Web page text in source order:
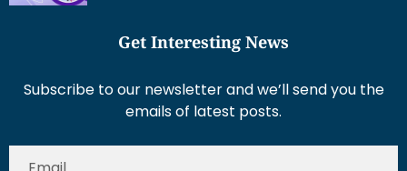
Get Interesting News
Subscribe to our newsletter and we’ll send you the
emails of latest posts.